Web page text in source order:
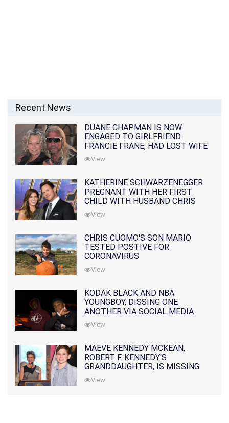
Recent News
DUANE CHAPMAN IS NOW
ENGAGED TO GIRLFRIEND
FRANCIE FRANE, HAD LOST WIFE
10 MONTHS EARLIER
View
KATHERINE SCHWARZENEGGER
PREGNANT WITH HER FIRST
CHILD WITH HUSBAND CHRIS
PRATT
View
CHRIS CUOMO'S SON MARIO
TESTED POSTIVE FOR
CORONAVIRUS
View
KODAK BLACK AND NBA
YOUNGBOY, DISSING ONE
ANOTHER VIA SOCIAL MEDIA
View
MAEVE KENNEDY MCKEAN,
ROBERT F. KENNEDY'S
GRANDDAUGHTER, IS MISSING
ALONG WITH HER SON
View